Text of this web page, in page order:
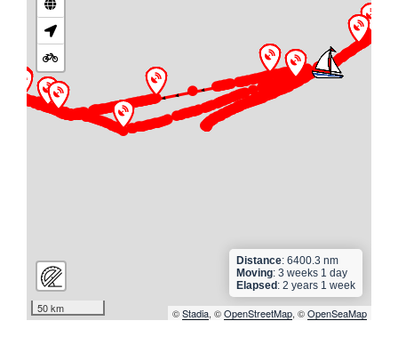
► ► ► ►
► ► ► ► ► ► ► ► ► ► ►
► ► ► ► ► ► ► ► ► ►
► ► ► ► ► ► ► ► ► ► ► ► ► ► ► ► ► ► ► ►
► ► ► ► ►
► ► ► ► ►► ► ► ► ► ► ► ► ► ► ► ► ► ► ► ► ► ► ► ► ►
50 km
Distance: 6400.3 nm
Moving: 3 weeks 1 day
Elapsed : 2 years 1 week
©Stadia, ©OpenStreetMap, ©OpenSeaMap